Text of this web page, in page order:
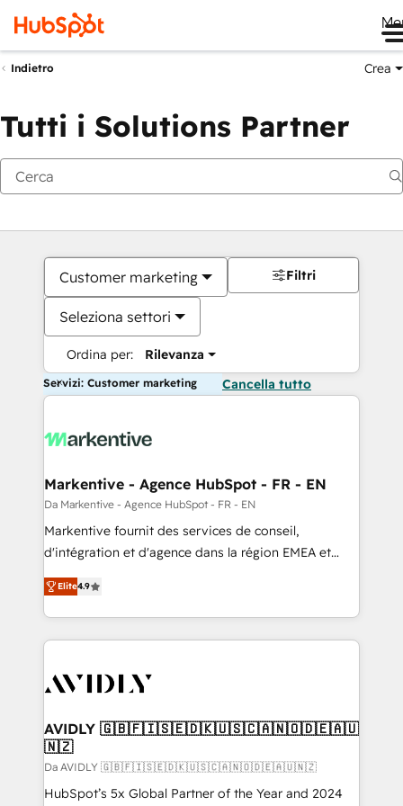
Indietro Crea
Tutti i Solutions Partner
Customer marketing
Seleziona settori
Ordina per: Rilevanza
Filtri
Servizi: Customer marketing Cancella tutto
Markentive - Agence HubSpot - FR - EN
Da Markentive - Agence HubSpot - FR - EN
Markentive fournit des services de conseil,
d'intégration et d'agence dans la région EMEA et
North America. Avec plus de 115 experts en
marketing automation, Growth, Revops, CRM et
webdesign. Markentive is both a consulting firm, a
digital agency and an integrator. With over 115
CRM and webdesign (We focus on EMEA - USA
Elite4.9
AVIDLY 🇬🇧🇫🇮🇸🇪🇩🇰🇺🇸🇨🇦🇳🇴🇩🇪🇦🇺
🇳🇿
Da AVIDLY 🇬🇧🇫🇮🇸🇪🇩🇰🇺🇸🇨🇦🇳🇴🇩🇪🇦🇺🇳🇿
HubSpot’s 5x Global Partner of the Year and 2024